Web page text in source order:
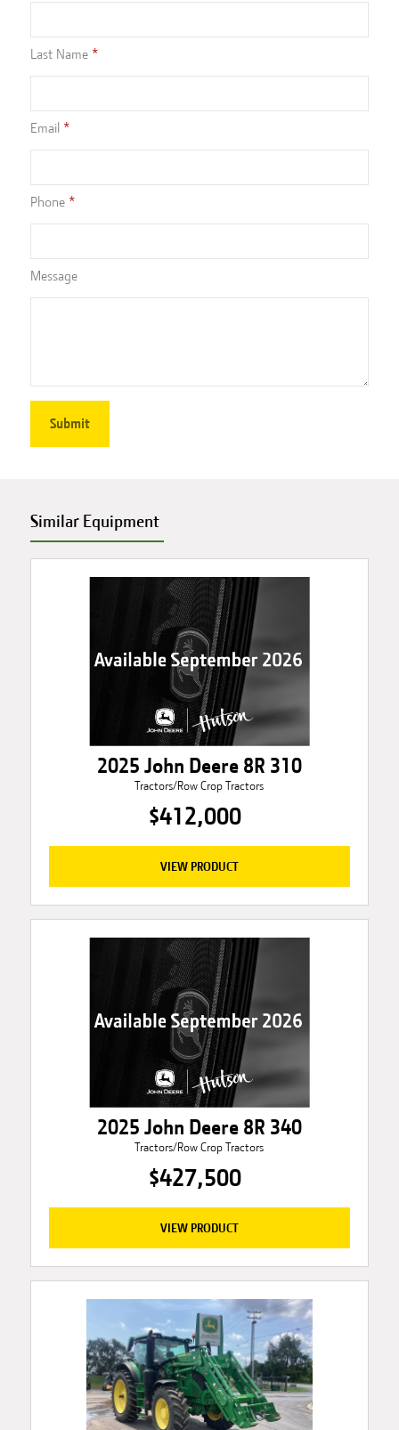
Last Name
Email
Phone
Message
Similar Equipment
2025 John Deere 8R 310
Tractors/Row Crop Tractors
$412,000
VIEW PRODUCT
2025 John Deere 8R 340
Tractors/Row Crop Tractors
$427,500
VIEW PRODUCT